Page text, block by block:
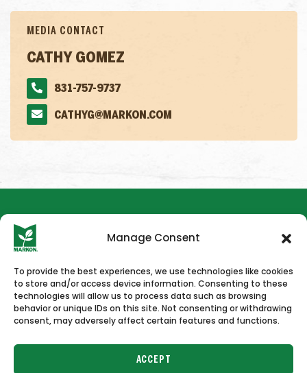
Manage Consent
To provide the best experiences, we use technologies like cookies
to store and/or access device information. Consenting to these
technologies will allow us to process data such as browsing
behavior or unique IDs on this site. Not consenting or withdrawing
consent, may adversely affect certain features and functions.
ACCEPT
MEDIA CONTACT
CATHY GOMEZ
831-757-9737
CATHYG@MARKON.COM
HOME NEWS & PRESS CAREERS CONTACT US